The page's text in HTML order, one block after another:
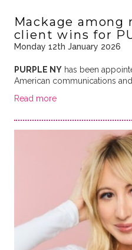
Mackage among
client wins for
Monday 12th January 2026
PURPLE NYhas been
American communications and
Read more